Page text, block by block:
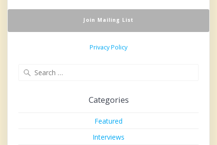
Privacy Policy
Categories
Featured
Interviews